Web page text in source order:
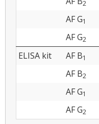
2
AF G1
AF G2
ELISA kit
AF B1
AF B2
AF G1
AF G2